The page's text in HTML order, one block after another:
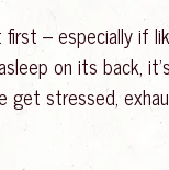
– especially if
on its back,
stressed,